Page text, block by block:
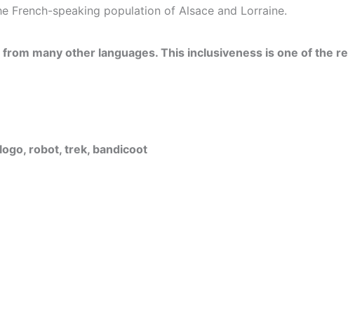
French-speaking population of Alsace and Lorraine.
many other languages. This inclusiveness is one of the
robot, trek, bandicoot